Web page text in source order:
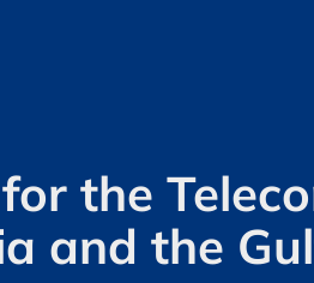
the
and the